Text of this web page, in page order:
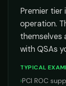
Premier tier
operation.
themselves
with QSAs
TYPICAL
›PCI ROC